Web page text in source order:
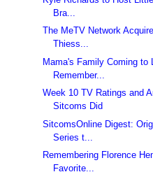
Bra...
The MeTV Network
Thiess...
Mama's Family Coming to
Remember...
Week 10 TV Ratings and
Sitcoms Did
SitcomsOnline Digest:
Series t...
Remembering Florence
Favorite...